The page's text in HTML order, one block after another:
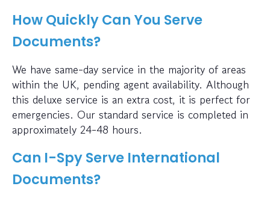
How Quickly Can You Serve
Documents?
We have same-day service in the majority of areas
within the UK, pending agent availability. Although
this deluxe service is an extra cost, it is perfect for
emergencies. Our standard service is completed in
approximately 24-48 hours.
Can I-Spy Serve International
Documents?